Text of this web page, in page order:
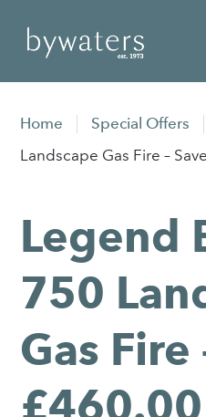
Home
Home Special Offers
Landscape Gas Fire –
Legend
750
Gas Fire
£460.00